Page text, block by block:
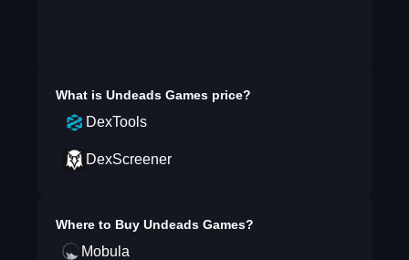
What is Undeads Gamesprice?
DexTools
DexScreener
Where to Buy Undeads Games?
Mobula